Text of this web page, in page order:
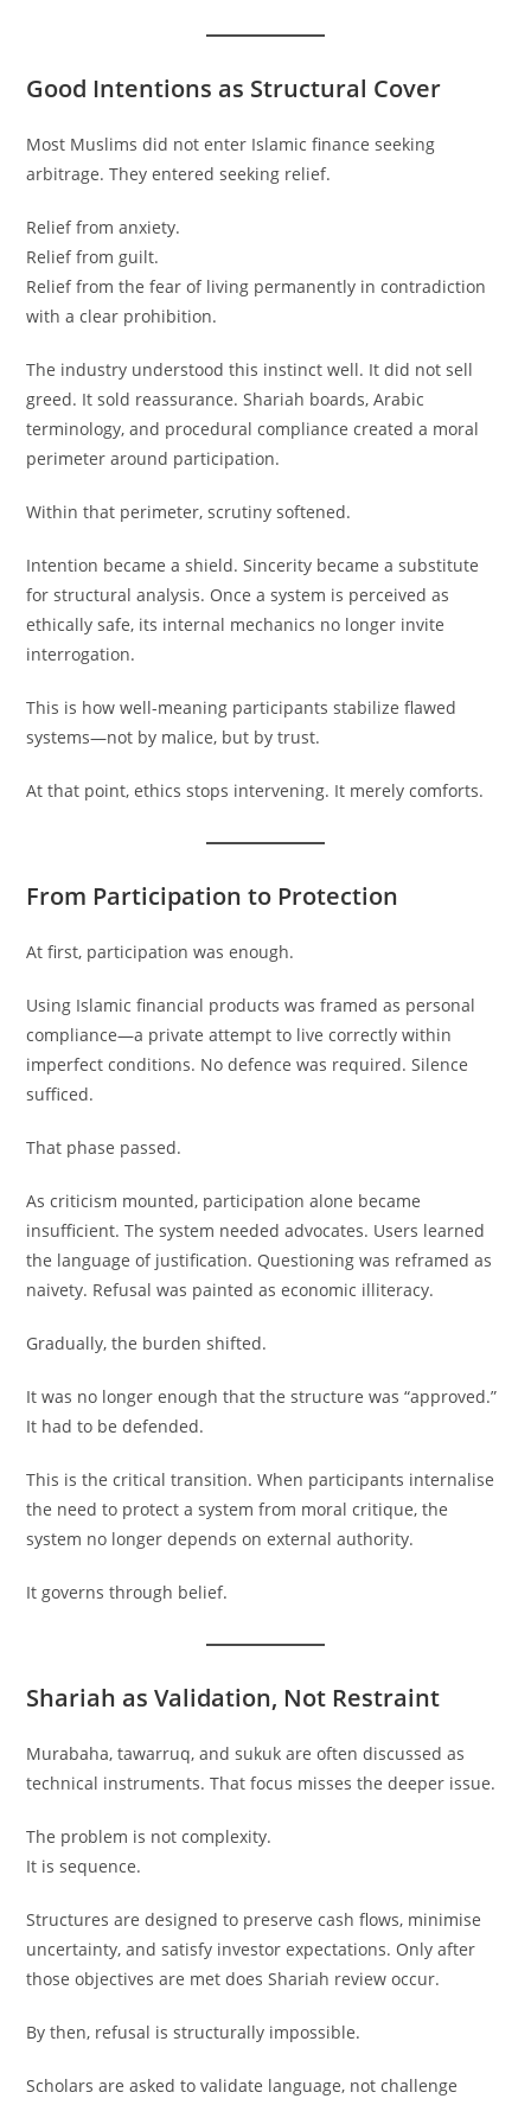
Good Intentions as Structural Cover
Most Muslims did not enter Islamic finance seeking
arbitrage. They entered seeking relief.
Relief from anxiety.
Relief from guilt.
Relief from the fear of living permanently in contradiction
with a clear prohibition.
The industry understood this instinct well. It did not sell
greed. It sold reassurance. Shariah boards, Arabic
terminology, and procedural compliance created a moral
perimeter around participation.
Within that perimeter, scrutiny softened.
Intention became a shield. Sincerity became a substitute
for structural analysis. Once a system is perceived as
ethically safe, its internal mechanics no longer invite
interrogation.
This is how well-meaning participants stabilize flawed
systems—not by malice, but by trust.
At that point, ethics stops intervening. It merely comforts.
From Participation to Protection
At first, participation was enough.
Using Islamic financial products was framed as personal
compliance—a private attempt to live correctly within
imperfect conditions. No defence was required. Silence
sufficed.
That phase passed.
As criticism mounted, participation alone became
insufficient. The system needed advocates. Users learned
the language of justification. Questioning was reframed as
naivety. Refusal was painted as economic illiteracy.
Gradually, the burden shifted.
It was no longer enough that the structure was “approved.”
It had to be defended.
This is the critical transition. When participants internalise
the need to protect a system from moral critique, the
system no longer depends on external authority.
It governs through belief.
Shariah as Validation, Not Restraint
Murabaha, tawarruq, and sukuk are often discussed as
technical instruments. That focus misses the deeper issue.
The problem is not complexity.
It is sequence.
Structures are designed to preserve cash flows, minimise
uncertainty, and satisfy investor expectations. Only after
those objectives are met does Shariah review occur.
By then, refusal is structurally impossible.
Scholars are asked to validate language, not challenge